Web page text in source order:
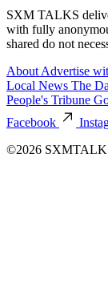
SXM TALKS
with fully
shared do not
About Advertise
Local News The
People's Tribune
Facebook
©2026